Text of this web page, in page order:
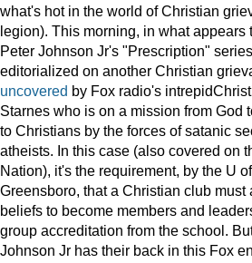
what's hot in the world of Christian
legion). This morning, in what appears
Peter Johnson Jr's "Prescription"
editorialized on another Christian
uncovered by Fox radio's
Starnes who is on a mission from God
to Christians by the forces of satanic
atheists. In this case (also covered on
Nation), it's the requirement, by the U
Greensboro, that a Christian club
beliefs to become members and
group accreditation from the school.
Johnson Jr has their back in this Fox